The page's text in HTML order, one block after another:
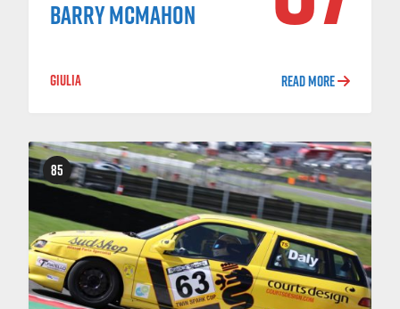
BARRY MCMAHON
GIULIA READ MORE
85